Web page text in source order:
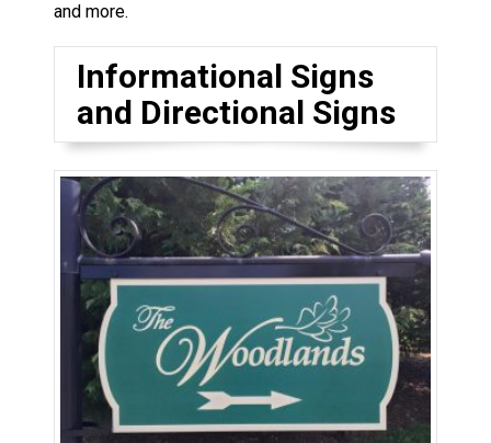
and more.
Informational Signs
and Directional Signs